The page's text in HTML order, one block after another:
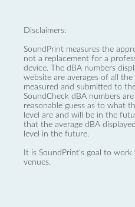
Disclaimers:
SoundPrint measures the
not a replacement for a
device. The dBA numbers
website are averages of all
measured and submitted to
SoundCheck dBA numbers
reasonable guess as to what
level are and will be in the
that the average dBA
level in the future.
It is SoundPrint's goal to
venues.